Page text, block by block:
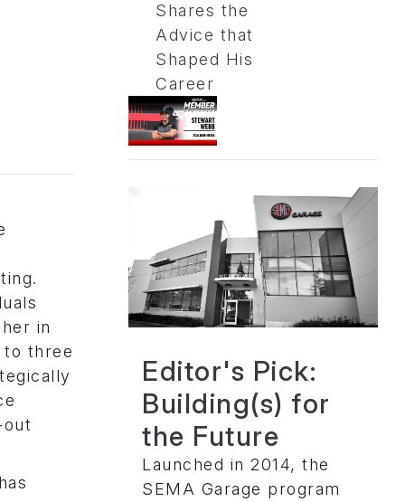
in
to three
Shares the
Advice that
Shaped His
Career
Editor's Pick:
Building(s) for
the Future
Launched in 2014, the
SEMA Garage program